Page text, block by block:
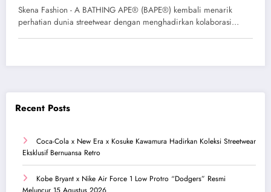
Powerpuff Girls
Skena Fashion - A BATHING APE® (BAPE®) kembali menarik
perhatian dunia streetwear dengan menghadirkan kolaborasi…
Recent Posts
Coca-Cola x New Era x Kosuke Kawamura Hadirkan Koleksi Streetwear
Eksklusif Bernuansa Retro
Kobe Bryant x Nike Air Force 1 Low Protro “Dodgers” Resmi